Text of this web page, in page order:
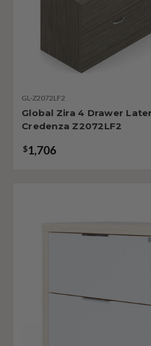
GL-Z2072LF2
Global Zira 4 Drawer
Credenza Z2072LF2
$1,706